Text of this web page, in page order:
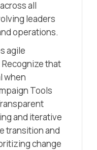
all
leaders
operations.
agile
that
when
Tools
and iterative
transition and
change